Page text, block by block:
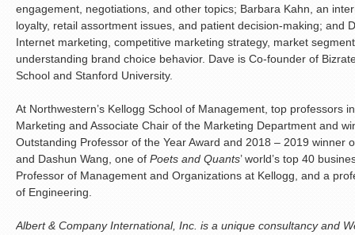
engagement, negotiations, and other topics; Barbara Kahn, an
loyalty, retail assortment issues, and patient decision-making; and
Internet marketing, competitive marketing strategy, market
understanding brand choice behavior. Dave is Co-founder of
School and Stanford University.
At Northwestern’s Kellogg School of Management, top professors
Marketing and Associate Chair of the Marketing Department and
Outstanding Professor of the Year Award and 2018 – 2019 winner
and Dashun Wang, one of Poets and Quants’ world’s top 40
Professor of Management and Organizations at Kellogg, and a
of Engineering.
Albert & Company International, Inc. is a unique consultancy and